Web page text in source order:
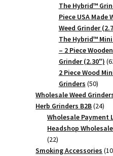
The Hybrid™
Piece USA Made
Weed Grinder
The Hybrid™
– 2 Piece
Grinder (2.30")
2 Piece Wood
Grinders 5050
Wholesale Weed
Herb Grinders B2B 2424
Wholesale Payment
Headshop
2222
products
Smoking Accessories